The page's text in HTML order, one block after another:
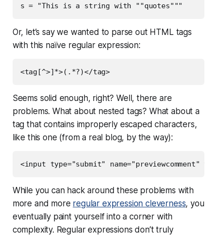
s = "This is a string with ""quotes"""
Or, let’s say we wanted to parse out HTML tags
with this naïve regular expression:
<tag[^>]*>(.*?)</tag>
Seems solid enough, right? Well, there are
problems. What about nested tags? What about a
tag that contains improperly escaped characters,
like this one (from a real blog, by the way):
<input type="submit" name="previewcomment"
While you can hack around these problems with
more and more regular expression cleverness, you
eventually paint yourself into a corner with
complexity. Regular expressions don’t truly